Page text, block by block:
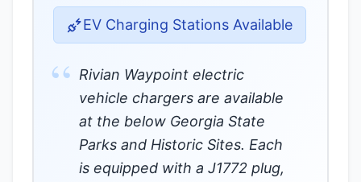
EV Charging Stations Available
“ Rivian Waypoint electric
vehicle chargers are available
at the below Georgia State
Parks and Historic Sites. Each
is equipped with a J1772 plug,